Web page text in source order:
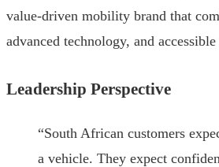
value-driven mobility brand that
advanced technology, and
Leadership Perspective
“South African customers
a vehicle. They expect